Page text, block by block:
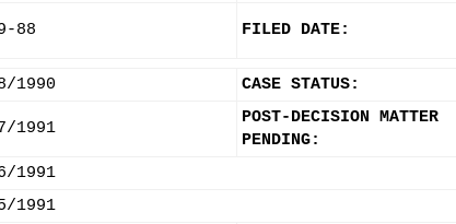
88 FILED DATE:
1990 CASE STATUS:
1991
POST-DECISION MATTER
PENDING:
1991
1991